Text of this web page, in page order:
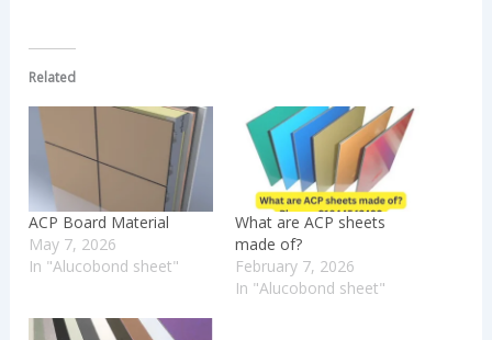
Related
ACP Board Material
May 7, 2026
In "Alucobond sheet"
What are ACP sheets
made of?
February 7, 2026
In "Alucobond sheet"